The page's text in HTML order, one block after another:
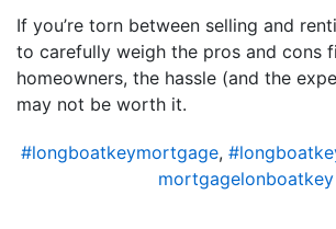
If you’re torn between selling and
to carefully weigh the pros and cons
homeowners, the hassle (and the
may not be worth it.
#longboatkeymortgage,
mortgagelonboatkey